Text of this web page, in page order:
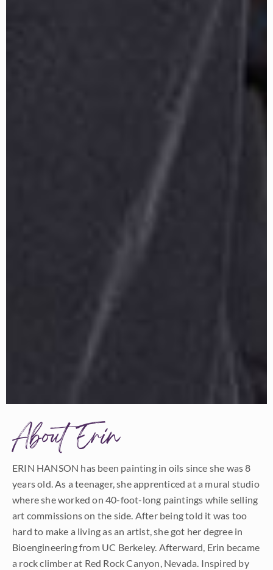
About Erin
ERIN HANSON has been painting in oils since she was 8
years old. As a teenager, she apprenticed at a mural studio
where she worked on 40-foot-long paintings while selling
art commissions on the side. After being told it was too
hard to make a living as an artist, she got her degree in
Bioengineering from UC Berkeley. Afterward, Erin became
a rock climber at Red Rock Canyon, Nevada. Inspired by